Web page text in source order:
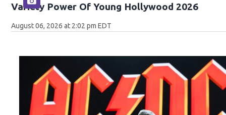
Variety Power Of Young Hollywood 2026
August 06, 2026 at 2:02 pm EDT